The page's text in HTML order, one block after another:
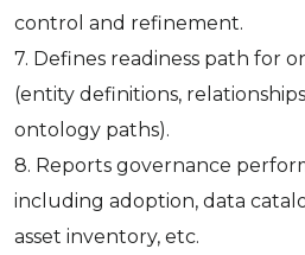
control and refinement.
7. Defines readiness path for
(entity definitions,
ontology paths).
8. Reports governance
including adoption, data
asset inventory, etc.